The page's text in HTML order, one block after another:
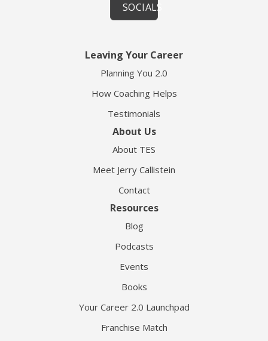
SOCIALS
Leaving Your Career
Planning You 2.0
How Coaching Helps
Testimonials
About Us
About TES
Meet Jerry Callistein
Contact
Resources
Blog
Podcasts
Events
Books
Your Career 2.0 Launchpad
Franchise Match